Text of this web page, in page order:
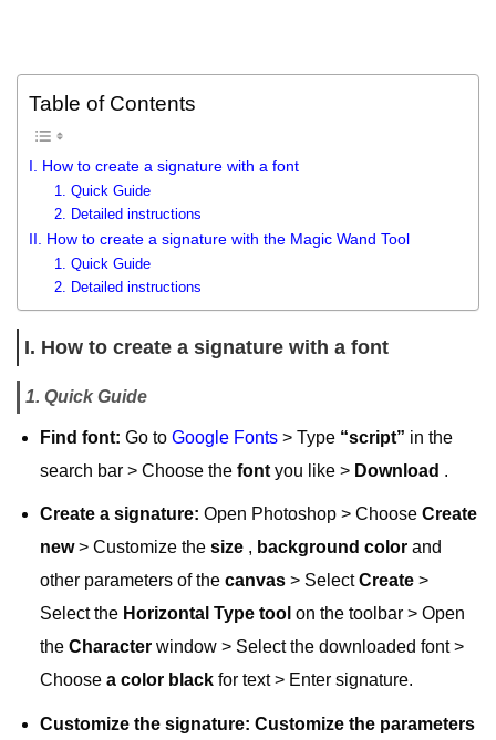
Table of Contents
I. How to create a signature with a font
1. Quick Guide
2. Detailed instructions
II. How to create a signature with the Magic Wand Tool
1. Quick Guide
2. Detailed instructions
I. How to create a signature with a font
1. Quick Guide
Find font: Go to Google Fonts> Type “script” in the
search bar > Choose the fontyou like > Download .
Create a signature: Open Photoshop > Choose Create
new> Customize the size, background colorand
other parameters of the canvas> SelectCreate>
Select the Horizontal Type tool on the toolbar > Open
the Characterwindow > Select the downloaded font >
Choose a color blackfor text > Enter signature.
Customize the signature: Customize the parameters